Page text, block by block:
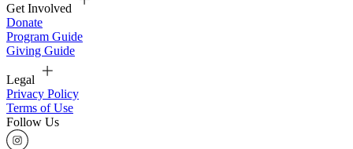
Get Involved
Donate
Program Guide
Giving Guide
Legal
Privacy Policy
Terms of Use
Follow Us